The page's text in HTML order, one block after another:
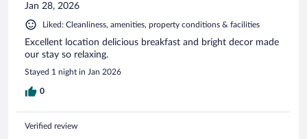
Jan 28, 2026
Liked: Cleanliness, amenities, property conditions & facilities
Excellent location delicious breakfast and bright decor made
our stay so relaxing.
Stayed 1 night in Jan 2026
0
Verified review